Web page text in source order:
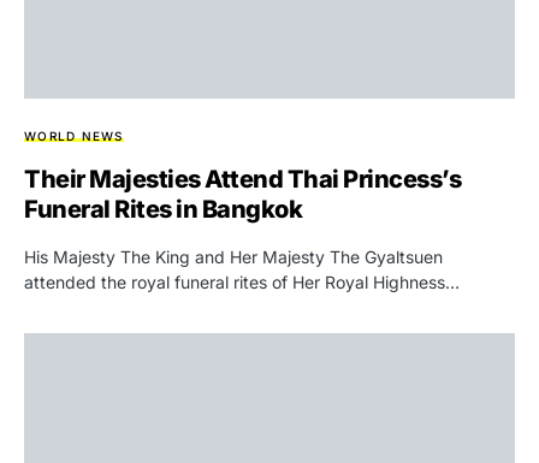
WORLD NEWS
Their Majesties Attend Thai Princess’s
Funeral Rites in Bangkok
His Majesty The King and Her Majesty The Gyaltsuen
attended the royal funeral rites of Her Royal Highness…